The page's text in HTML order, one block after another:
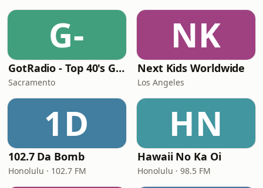
G-
GotRadio - Top 40's Greatest Hits
Sacramento
NK
Next Kids Worldwide
Los Angeles
1D
102.7 Da Bomb
Honolulu · 102.7 FM
HN
Hawaii No Ka Oi
Honolulu · 98.5 FM